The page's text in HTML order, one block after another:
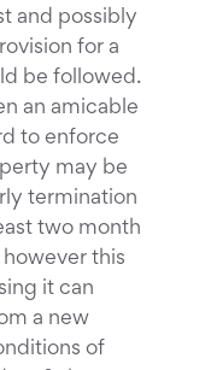
and possibly
for a
be followed.
an amicable
to enforce
may be
termination
two month
this
it can
a new
of